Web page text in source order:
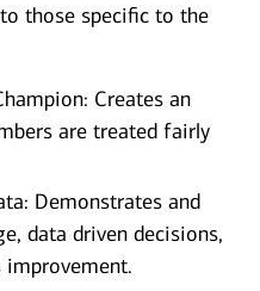
those specific to the
Creates an
are treated fairly
Demonstrates and
data driven decisions,